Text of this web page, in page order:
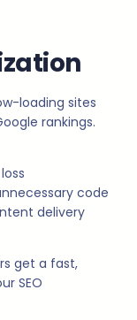
loading sites
rankings.
code
delivery
get a fast,
SEO